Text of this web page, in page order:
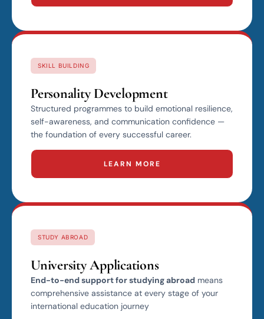
SKILL BUILDING
Personality Development
Structured programmes to build emotional resilience,
self-awareness, and communication confidence —
the foundation of every successful career.
LEARN MORE
STUDY ABROAD
University Applications
End-to-end support for studying abroad means
comprehensive assistance at every stage of your
international education journey